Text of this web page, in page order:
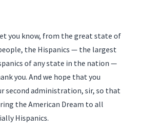
you know, from the great state of
the Hispanics — the largest
of any state in the nation —
you. And we hope that you
second administration, sir, so that
the American Dream to all
Hispanics.